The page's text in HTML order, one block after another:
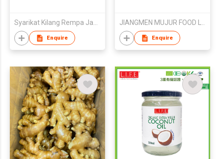
Syarikat Kilang Rempa Jaya Sakti Sdn.Bhd.
Enquire
JIANGMEN MUJUR FOOD LTD
Enquire